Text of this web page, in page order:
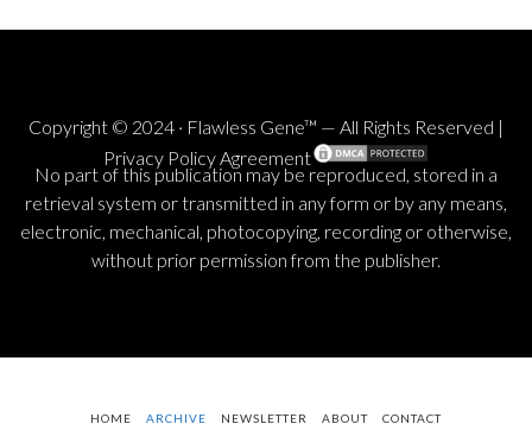
Copyright © 2024 · Flawless Gene™ — All Rights Reserved |
Privacy Policy Agreement
No part of this publication may be reproduced, stored in a
retrieval system or transmitted in any form or by any means,
electronic, mechanical, photocopying, recording or otherwise,
without prior permission from the publisher.
HOME ARCHIVE NEWSLETTER ABOUT CONTACT